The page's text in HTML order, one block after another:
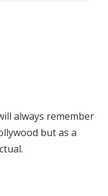
always remember
but as a